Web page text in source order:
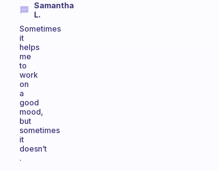
Samantha
L.
Sometimes
it
helps
me
to
work
on
a
good
mood,
but
sometimes
it
doesn’t
.